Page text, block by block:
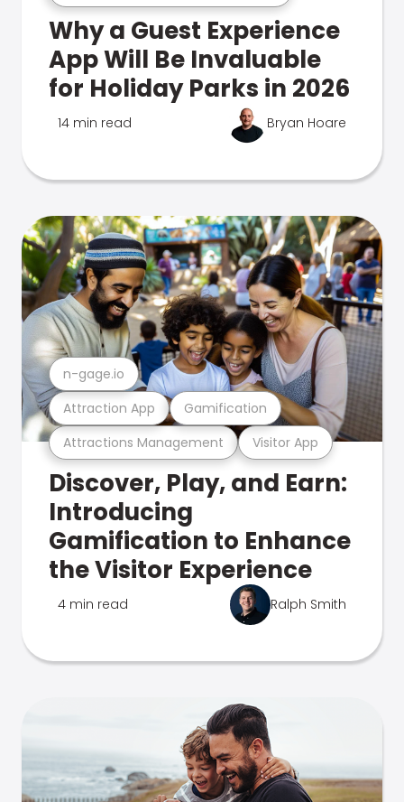
Why a Guest Experience
App Will Be Invaluable
for Holiday Parks in 2026
14 min read Bryan Hoare
Attractions Management Visitor App
Attraction App Gamification
n-gage.io
Discover, Play, and Earn:
Introducing
Gamification to Enhance
the Visitor Experience
4 min read Ralph Smith